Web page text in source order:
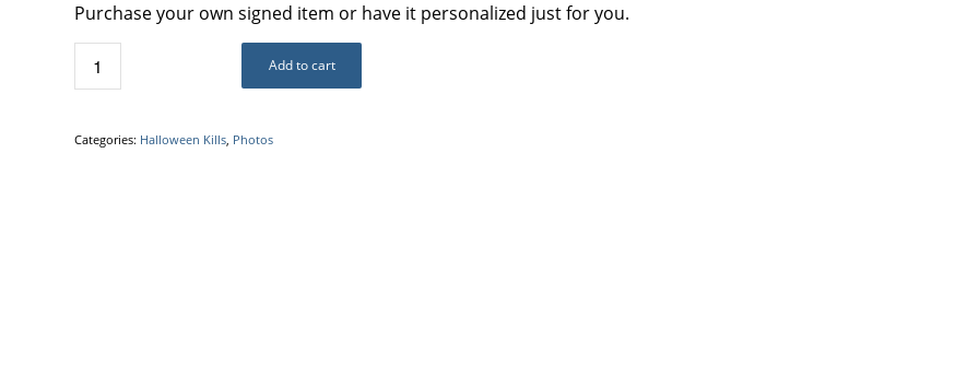
Purchase your own signed item or have it personalized just for you.
Add to cart
Categories: Halloween Kills Photos